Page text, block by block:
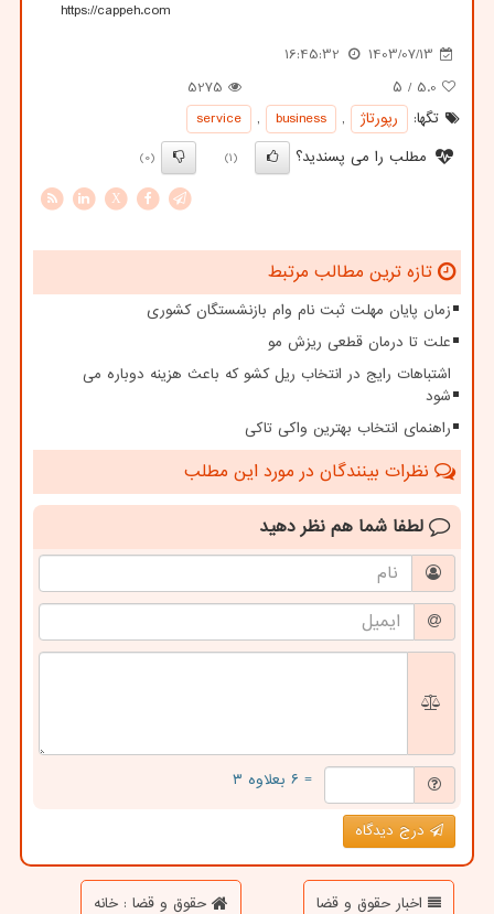
https://cappeh.com
1403/07/13
16:45:32
5.0 / ۵
5275
تگها:
رپورتاژ ,
business
,
service
مطلب را می پسندید؟
(1)
(0)
X
تازه ترین مطالب مرتبط
زمان پایان مهلت ثبت نام وام بازنشستگان کشوری
علت تا درمان قطعی ریزش مو
اشتباهات رایج در انتخاب ریل کشو که باعث هزینه دوباره می
شود
راهنمای انتخاب بهترین واکی تاکی
نظرات بینندگان در مورد این مطلب
لطفا شما هم نظر دهید
= ۶ بعلاوه ۳
درج دیدگاه
اخبار حقوق و قضا حقوق و قضا : خانه